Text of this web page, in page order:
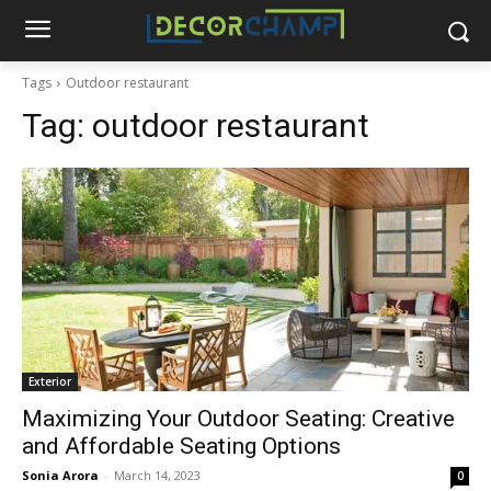
Tags Outdoor restaurant
Tag: outdoor restaurant
Exterior
Maximizing Your Outdoor Seating: Creative
and Affordable Seating Options
Sonia Arora - March 14, 2023 0